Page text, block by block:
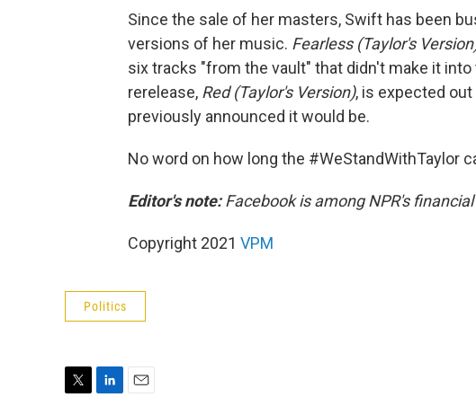
Since the sale of her masters, Swift has been
versions of her music. Fearless (Taylor's
six tracks "from the vault" that didn't make it
rerelease, Red (Taylor's Version), is expected out
previously announced it would be.
No word on how long the #WeStandWithTaylor
Editor's note:Facebook is among NPR's
Copyright 2021 VPM
Politics